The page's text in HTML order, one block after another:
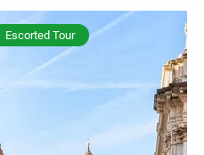
Escorted Tour